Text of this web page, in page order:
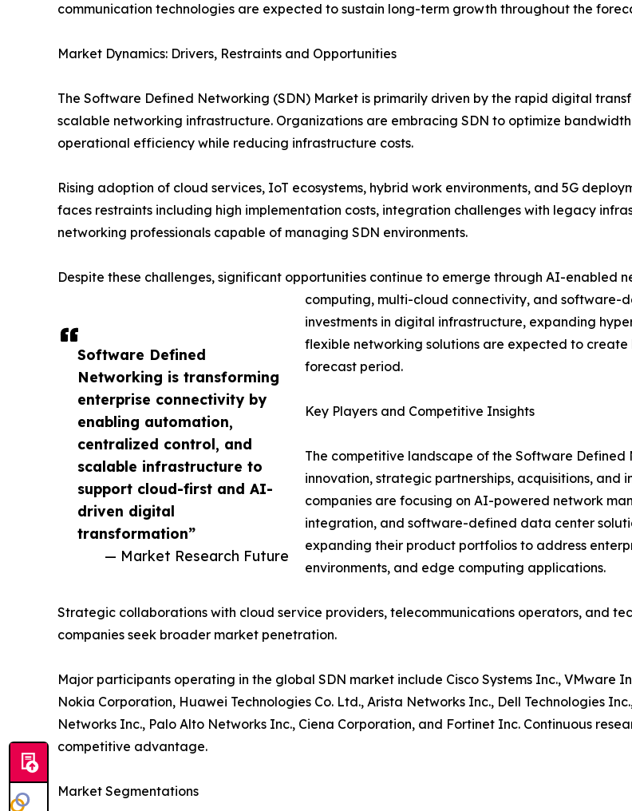
Software Defined
Networking is transforming
enterprise connectivity by
enabling automation,
centralized control, and
scalable infrastructure to
support cloud-first and AI-
driven digital
transformation”
— Market Research Future
communication technologies are expected to sustain long-term growth throughout the
Market Dynamics: Drivers, Restraints and Opportunities
The Software Defined Networking (SDN) Market is primarily driven by the rapid digital
scalable networking infrastructure. Organizations are embracing SDN to optimize
operational efficiency while reducing infrastructure costs.
Rising adoption of cloud services, IoT ecosystems, hybrid work environments, and 5G
faces restraints including high implementation costs, integration challenges with legacy
networking professionals capable of managing SDN environments.
Despite these challenges, significant opportunities continue to emerge through AI-enabled
computing, multi-cloud connectivity, and software-
investments in digital infrastructure, expanding
flexible networking solutions are expected to
forecast period.
Key Players and Competitive Insights
The competitive landscape of the Software
innovation, strategic partnerships, acquisitions,
companies are focusing on AI-powered network
integration, and software-defined data center
expanding their product portfolios to address
environments, and edge computing applications.
Strategic collaborations with cloud service providers, telecommunications operators, and
companies seek broader market penetration.
Major participants operating in the global SDN market include Cisco Systems Inc., VMware
Nokia Corporation, Huawei Technologies Co. Ltd., Arista Networks Inc., Dell Technologies
Networks Inc., Palo Alto Networks Inc., Ciena Corporation, and Fortinet Inc. Continuous
competitive advantage.
Market Segmentations